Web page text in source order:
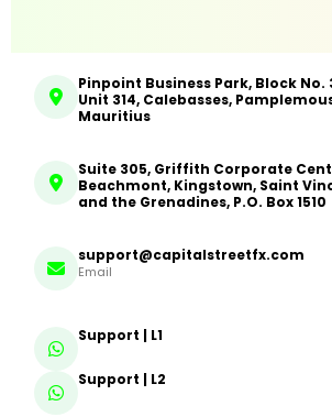
Pinpoint Business Park, Block No.
Unit 314, Calebasses,
Mauritius
Suite 305, Griffith Corporate
Beachmont, Kingstown, Saint
and the Grenadines, P.O. Box 1510
support@capitalstreetfx.com
Email
Support | L1
Support | L2